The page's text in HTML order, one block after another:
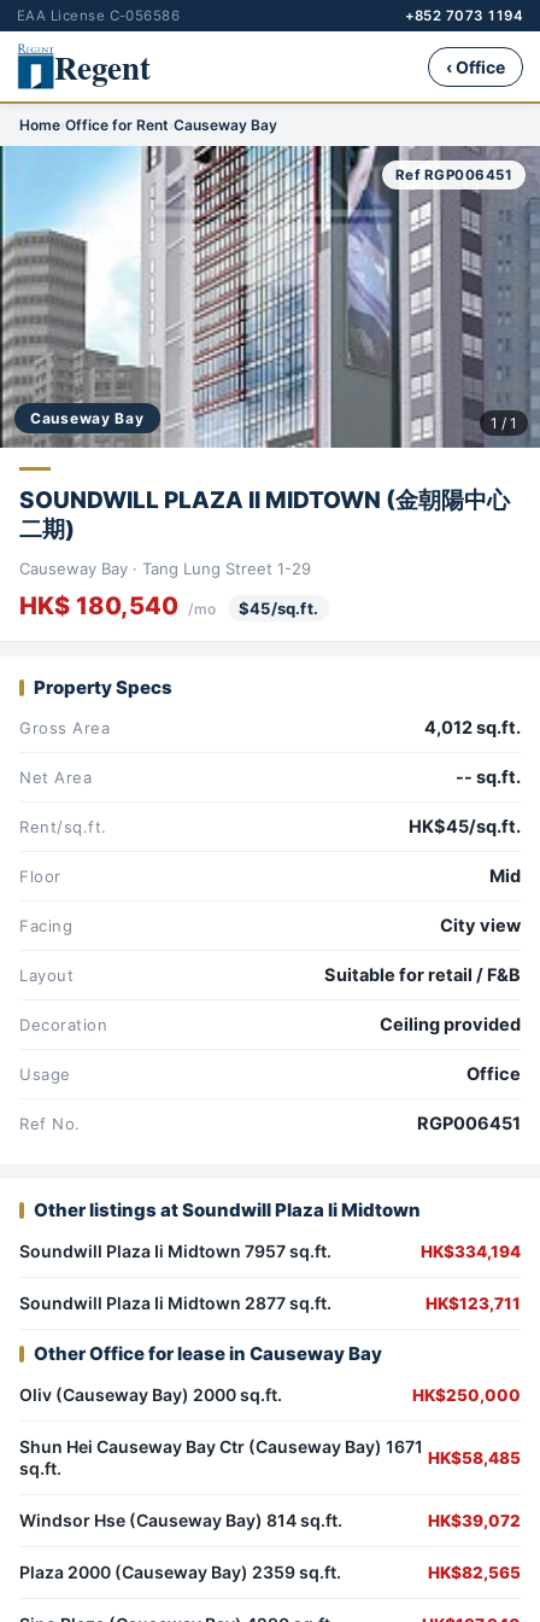
EAA License C-056586 +852 7073 1194
Regent ‹ Office
Home›Office for Rent›Causeway Bay
Causeway Bay
Ref RGP006451
1 / 1
SOUNDWILL PLAZA II MIDTOWN (金朝陽中心
二期)
Causeway Bay · Tang Lung Street 1-29
HK$ 180,540 /mo $45/sq.ft.
Property Specs
Gross Area 4,012 sq.ft.
Net Area -- sq.ft.
Rent/sq.ft. HK$45/sq.ft.
Floor Mid
Facing City view
Layout Suitable for retail / F&B
Decoration Ceiling provided
Usage Office
Ref No. RGP006451
Other listings at Soundwill Plaza Ii Midtown
Soundwill Plaza Ii Midtown 7957 sq.ft. HK$334,194
Soundwill Plaza Ii Midtown 2877 sq.ft. HK$123,711
Other Office for lease in Causeway Bay
Oliv (Causeway Bay) 2000 sq.ft. HK$250,000
Shun Hei Causeway Bay Ctr (Causeway Bay) 1671
sq.ft.
HK$58,485
Windsor Hse (Causeway Bay) 814 sq.ft. HK$39,072
Plaza 2000 (Causeway Bay) 2359 sq.ft. HK$82,565